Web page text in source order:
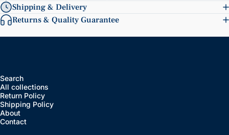
Shipping & Delivery
Returns & Quality Guarantee
Search
All collections
Return Policy
Shipping Policy
About
Contact